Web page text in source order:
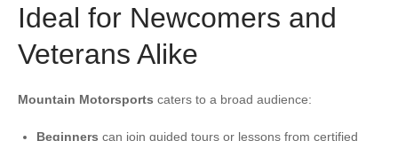
Ideal for Newcomers and
Veterans Alike
Mountain Motorsports caters to a broad audience:
Beginners can join guided tours or lessons from certified